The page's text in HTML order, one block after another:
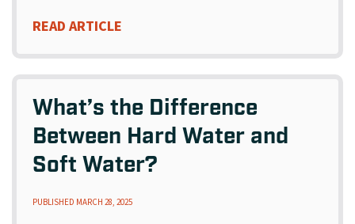
READ ARTICLE
What’s the Difference
Between Hard Water and
Soft Water?
PUBLISHED MARCH 28, 2025